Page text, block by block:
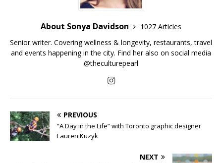
About Sonya Davidson
1027 Articles
Senior writer. Covering wellness & longevity, restaurants, travel
and events happening in the city. Find her also on social media
@theculturepearl
PREVIOUS
“A Day in the Life” with Toronto graphic designer
Lauren Kuzyk
NEXT